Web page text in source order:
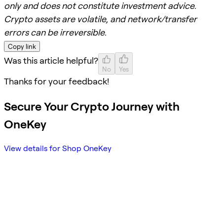
only and does not constitute investment advice.
Crypto assets are volatile, and network/transfer
errors can be irreversible.
Copy link
Was this article helpful?
No Yes
Thanks for your feedback!
Secure Your Crypto Journey with
OneKey
View details for Shop OneKey